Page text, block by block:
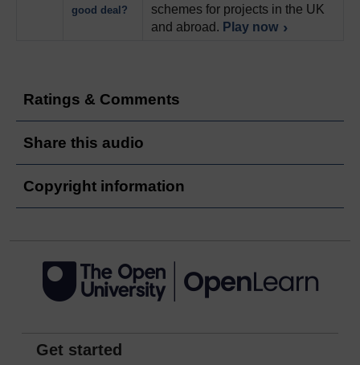
good deal?
schemes for projects in the UK
and abroad. Play now
Ratings & Comments
Share this audio
Copyright information
Get started